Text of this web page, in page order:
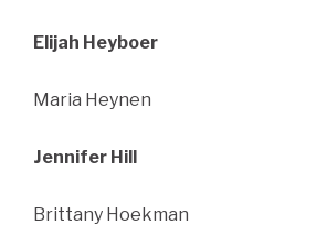
Elijah Heyboer
Maria Heynen
Jennifer Hill
Brittany Hoekman